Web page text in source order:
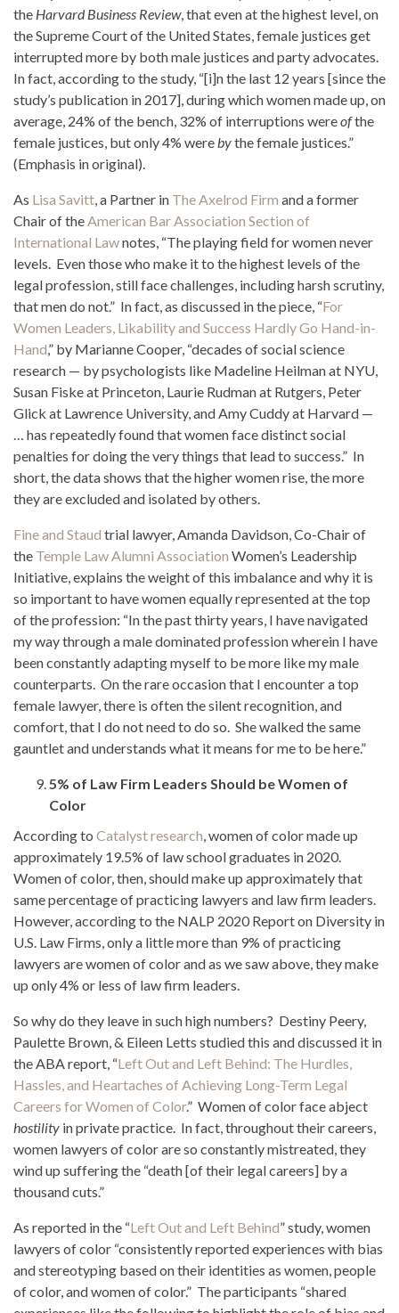
the Harvard Business Review, that even at the highest level, on
the Supreme Court of the United States, female justices get
interrupted more by both male justices and party advocates.
In fact, according to the study, “[i]n the last 12 years [since the
study’s publication in 2017], during which women made up, on
average, 24% of the bench, 32% of interruptions wereofthe
female justices, but only 4% werebythe female justices.”
(Emphasis in original).
As Lisa Savitt, a Partner in The Axelrod Firm and a former
Chair of theAmerican Bar Association Section of
International Lawnotes, “The playing field for women never
levels. Even those who make it to the highest levels of the
legal profession, still face challenges, including harsh scrutiny,
that men do not.” In fact, as discussed in the piece, “For
Women Leaders, Likability and Success Hardly Go Hand-in-
Hand,” by Marianne Cooper, “decades of social science
research — by psychologists like Madeline Heilman at NYU,
Susan Fiske at Princeton, Laurie Rudman at Rutgers, Peter
Glick at Lawrence University, and Amy Cuddy at Harvard —
… has repeatedly found that women face distinct social
penalties for doing the very things that lead to success.” In
short, the data shows that the higher women rise, the more
they are excluded and isolated by others.
Fine and Staud trial lawyer, Amanda Davidson, Co-Chair of
the Temple Law Alumni Association Women’s Leadership
Initiative, explains the weight of this imbalance and why it is
so important to have women equally represented at the top
of the profession: “In the past thirty years, I have navigated
my way through a male dominated profession wherein I have
been constantly adapting myself to be more like my male
counterparts. On the rare occasion that I encounter a top
female lawyer, there is often the silent recognition, and
comfort, that I do not need to do so. She walked the same
gauntlet and understands what it means for me to be here.”
5% of Law Firm Leaders Should be Women of
Color
According to Catalyst research, women of color made up
approximately 19.5% of law school graduates in 2020.
Women of color, then, should make up approximately that
same percentage of practicing lawyers and law firm leaders.
However, according to the NALP 2020 Report on Diversity in
U.S. Law Firms, only a little more than 9% of practicing
lawyers are women of color and as we saw above, they make
up only 4% or less of law firm leaders.
So why do they leave in such high numbers? Destiny Peery,
Paulette Brown, & Eileen Letts studied this and discussed it in
the ABA report, “Left Out and Left Behind: The Hurdles,
Hassles, and Heartaches of Achieving Long-Term Legal
Careers for Women of Color.” Women of color face abject
hostility in private practice. In fact, throughout their careers,
women lawyers of color are so constantly mistreated, they
wind up suffering the “death [of their legal careers] by a
thousand cuts.”
As reported in the “Left Out and Left Behind” study, women
lawyers of color “consistently reported experiences with bias
and stereotyping based on their identities as women, people
of color, and women of color.” The participants “shared